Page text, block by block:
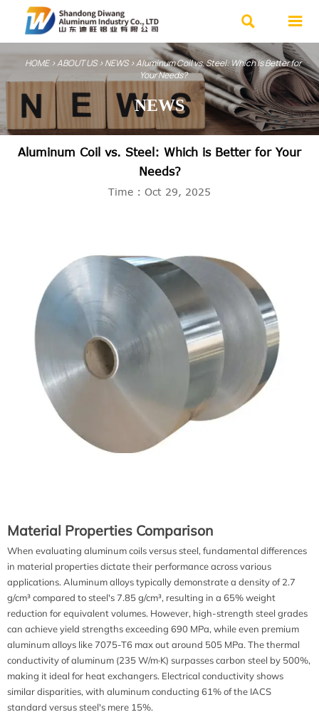
 
HOME>ABOUT US>NEWS>Aluminum Coil vs. Steel: Which is Better for
Your Needs?
NEWS
Aluminum Coil vs. Steel: Which is Better for Your
Needs?
Time : Oct 29, 2025
Material Properties Comparison
When evaluating aluminum coils versus steel, fundamental differences
in material properties dictate their performance across various
applications. Aluminum alloys typically demonstrate a density of 2.7
g/cm³ compared to steel's 7.85 g/cm³, resulting in a 65% weight
reduction for equivalent volumes. However, high-strength steel grades
can achieve yield strengths exceeding 690 MPa, while even premium
aluminum alloys like 7075-T6 max out around 505 MPa. The thermal
conductivity of aluminum (235 W/m·K) surpasses carbon steel by 500%,
making it ideal for heat exchangers. Electrical conductivity shows
similar disparities, with aluminum conducting 61% of the IACS
standard versus steel's mere 15%.